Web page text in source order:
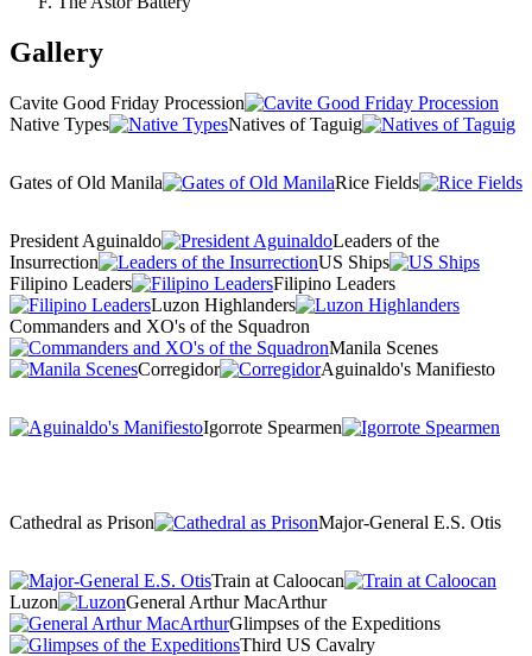
Gallery
Cavite Good Friday Procession
Native Types
Natives of Taguig
Gates of Old Manila Rice Fields
President Aguinaldo
Leaders of the
Insurrection
US Ships
Filipino Leaders
Filipino Leaders
Luzon Highlanders
Commanders and XO's of the Squadron
Manila Scenes
Corregidor
Aguinaldo's Manifiesto
Igorrote Spearmen
Cathedral as Prison Major-General E.S. Otis
Train at Caloocan
Luzon
General Arthur MacArthur
Glimpses of the Expeditions
Third US Cavalry